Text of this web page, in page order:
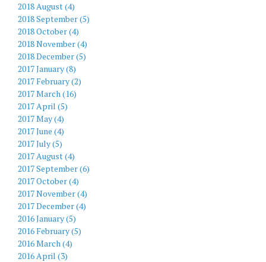
2018 August (4)
2018 September (5)
2018 October (4)
2018 November (4)
2018 December (5)
2017 January (8)
2017 February (2)
2017 March (16)
2017 April (5)
2017 May (4)
2017 June (4)
2017 July (5)
2017 August (4)
2017 September (6)
2017 October (4)
2017 November (4)
2017 December (4)
2016 January (5)
2016 February (5)
2016 March (4)
2016 April (3)